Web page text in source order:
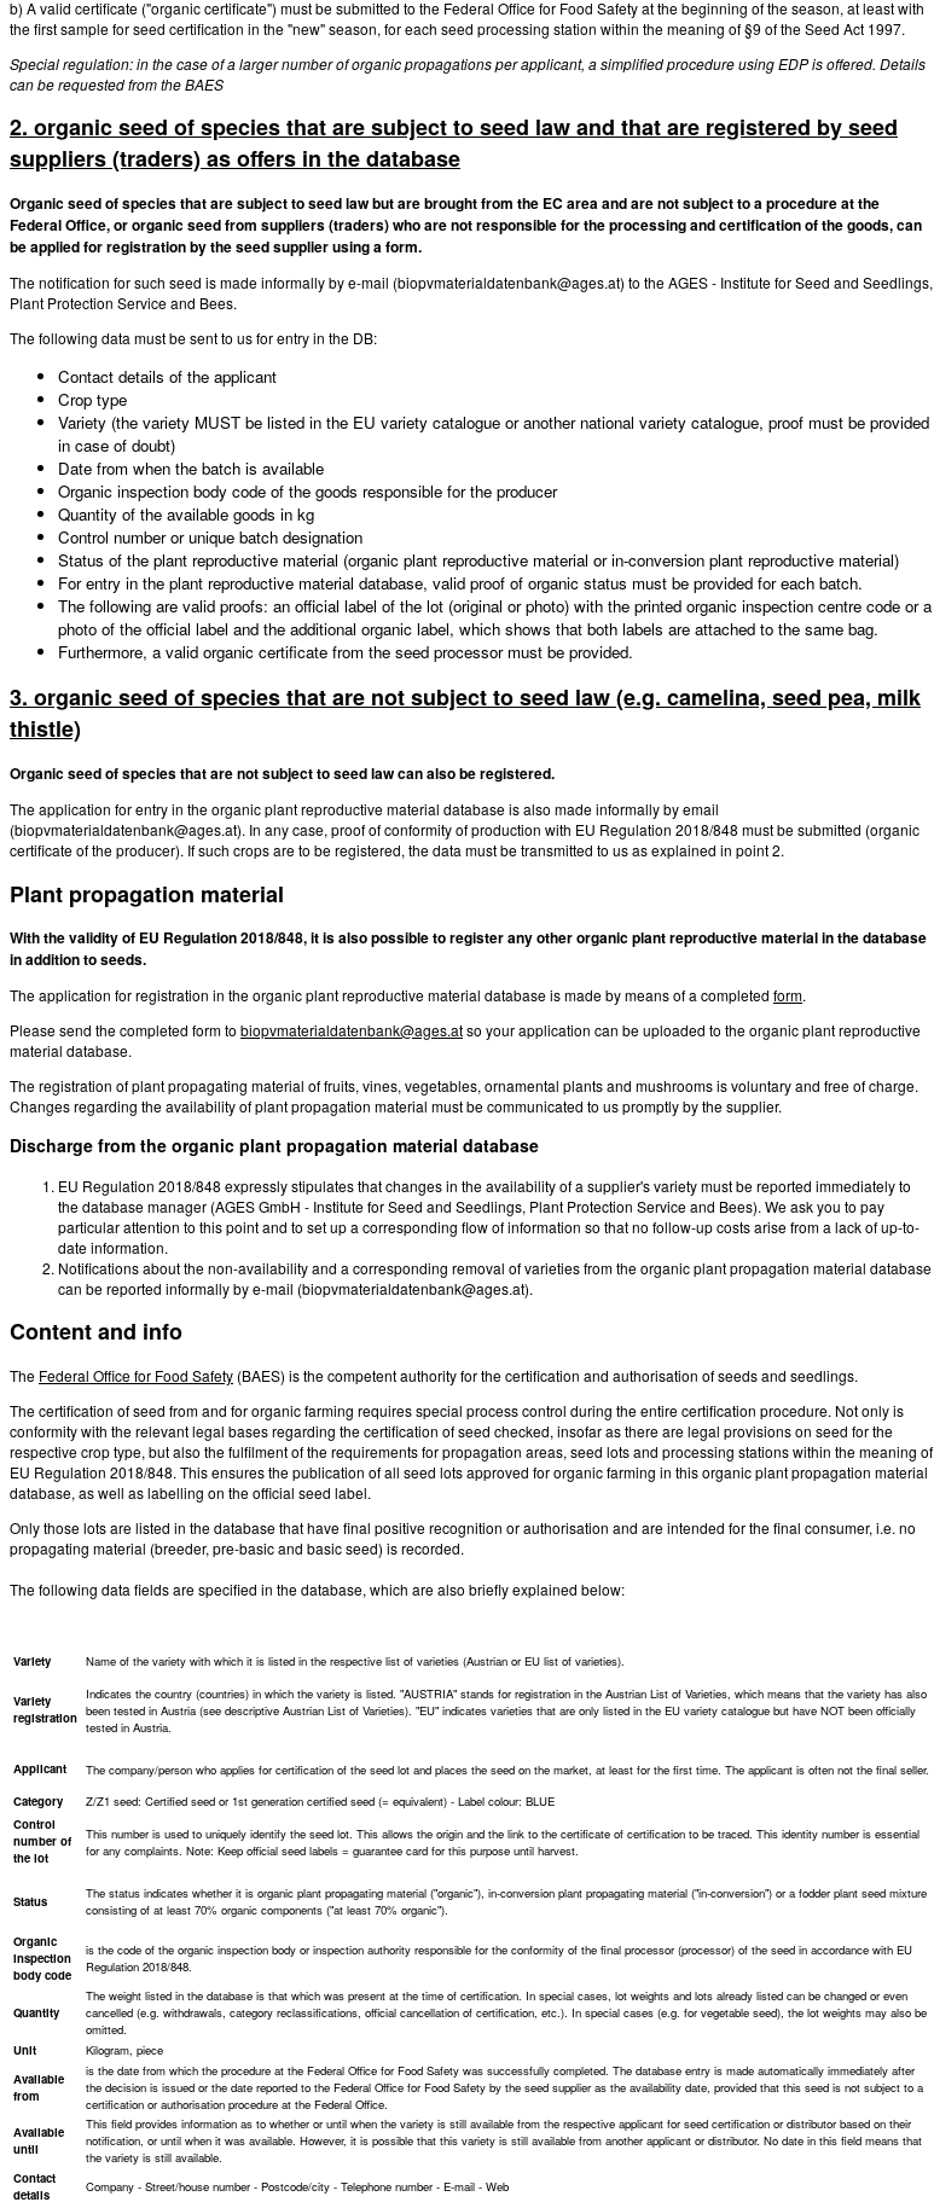
b) A valid certificate ("organic certificate") must be submitted to the Federal Office for Food Safety at the beginning of the season, at least with
the first sample for seed certification in the "new" season, for each seed processing station within the meaning of §9 of the Seed Act 1997.
Special regulation: in the case of a larger number of organic propagations per applicant, a simplified procedure using EDP is offered. Details
can be requested from the BAES
2. organic seed of species that are subject to seed law and that are registered by seed
suppliers (traders) as offers in the database
Organic seed of species that are subject to seed law but are brought from the EC area and are not subject to a procedure at the
Federal Office, or organic seed from suppliers (traders) who are not responsible for the processing and certification of the goods, can
be applied for registration by the seed supplier using a form.
The notification for such seed is made informally by e-mail (biopvmaterialdatenbank@ages.at) to the AGES - Institute for Seed and Seedlings,
Plant Protection Service and Bees.
The following data must be sent to us for entry in the DB:
Contact details of the applicant
Crop type
Variety (the variety MUST be listed in the EU variety catalogue or another national variety catalogue, proof must be provided
in case of doubt)
Date from when the batch is available
Organic inspection body code of the goods responsible for the producer
Quantity of the available goods in kg
Control number or unique batch designation
Status of the plant reproductive material (organic plant reproductive material or in-conversion plant reproductive material)
For entry in the plant reproductive material database, valid proof of organic status must be provided for each batch.
The following are valid proofs: an official label of the lot (original or photo) with the printed organic inspection centre code or a
photo of the official label and the additional organic label, which shows that both labels are attached to the same bag.
Furthermore, a valid organic certificate from the seed processor must be provided.
3. organic seed of species that are not subject to seed law (e.g. camelina, seed pea, milk
thistle)
Organic seed of species that are not subject to seed law can also be registered.
The application for entry in the organic plant reproductive material database is also made informally by email
(biopvmaterialdatenbank@ages.at). In any case, proof of conformity of production with EU Regulation 2018/848 must be submitted (organic
certificate of the producer). If such crops are to be registered, the data must be transmitted to us as explained in point 2.
Plant propagation material
With the validity of EU Regulation 2018/848, it is also possible to register any other organic plant reproductivematerial in the database
in addition to seeds.
The application for registration in the organic plant reproductive material database is made by means of a completed form.
Please send the completed form to biopvmaterialdatenbank@ages.atso your application can be uploaded to the organic plant reproductive
material database.
The registration of plant propagating material of fruits, vines, vegetables, ornamental plants and mushrooms is voluntary and free of charge.
Changes regarding the availability of plant propagation material must be communicated to us promptly by the supplier.
Discharge from the organic plant propagation material database
EU Regulation 2018/848 expressly stipulates that changes in the availability of a supplier's variety must be reported immediately to
the database manager (AGES GmbH - Institute for Seed and Seedlings, Plant Protection Service and Bees). We ask you to pay
particular attention to this point and to set up a corresponding flow of information so that no follow-up costs arise from a lack of up-to-
date information.
Notifications about the non-availability and a corresponding removal of varieties from the organic plant propagation material database
can be reported informally by e-mail (biopvmaterialdatenbank@ages.at).
Content and info
The Federal Office for Food Safety (BAES) is the competent authority for the certification and authorisation of seeds and seedlings.
The certification of seed from and for organic farming requires special process control during the entire certification procedure. Not only is
conformity with the relevant legal bases regarding the certification of seed checked, insofar as there are legal provisions on seed for the
respective crop type, but also the fulfilment of the requirements for propagation areas, seed lots and processing stations within the meaning of
EU Regulation 2018/848. This ensures the publication of all seed lots approved for organic farming in this organic plant propagation material
database, as well as labelling on the official seed label.
Only those lots are listed in the database that have final positive recognition or authorisation and are intended for the final consumer, i.e. no
propagating material (breeder, pre-basic and basic seed) is recorded.
The following data fields are specified in the database, which are also briefly explained below:
Variety Name of the variety with which it is listed in the respective list of varieties (Austrian or EU list of varieties).
Variety
registration
Indicates the country (countries) in which the variety is listed. "AUSTRIA" stands for registration in the Austrian List of Varieties, which means that the variety has also
been tested in Austria (see descriptive Austrian List of Varieties). "EU" indicates varieties that are only listed in the EU variety catalogue but have NOT been officially
tested in Austria.
Applicant
The company/person who applies for certification of the seed lot and places the seed on the market, at least for the first time. The applicant is often not the final seller.
Category
Z/Z1 seed: Certified seed or 1st generation certified seed (= equivalent) - Label colour: BLUE
Control
number of
the lot
This number is used to uniquely identify the seed lot. This allows the origin and the link to the certificate of certification to be traced. This identity number is essential
for any complaints. Note: Keep official seed labels = guarantee card for this purpose until harvest.
Status
The status indicates whether it is organic plant propagating material ("organic"), in-conversion plant propagating material ("in-conversion") or a fodder plant seed mixture
consisting of at least 70% organic components ("at least 70% organic").
Organic
inspection
body code
is the code of the organic inspection body or inspection authority responsible for the conformity of the final processor (processor) of the seed in accordance with EU
Regulation 2018/848.
Quantity
The weight listed in the database is that which was present at the time of certification. In special cases, lot weights and lots already listed can be changed or even
cancelled (e.g. withdrawals, category reclassifications, official cancellation of certification, etc.). In special cases (e.g. for vegetable seed), the lot weights may also be
omitted.
Unit
Kilogram, piece
Available
from
is the date from which the procedure at the Federal Office for Food Safety was successfully completed. The database entry is made automatically immediately after
the decision is issued or the date reported to the Federal Office for Food Safety by the seed supplier as the availability date, provided that this seed is not subject to a
certification or authorisation procedure at the Federal Office.
Available
until
This field provides information as to whether or until when the variety is still available from the respective applicant for seed certification or distributor based on their
notification, or until when it was available. However, it is possible that this variety is still available from another applicant or distributor. No date in this field means that
the variety is still available.
Contact
details
Company - Street/house number - Postcode/city - Telephone number - E-mail - Web